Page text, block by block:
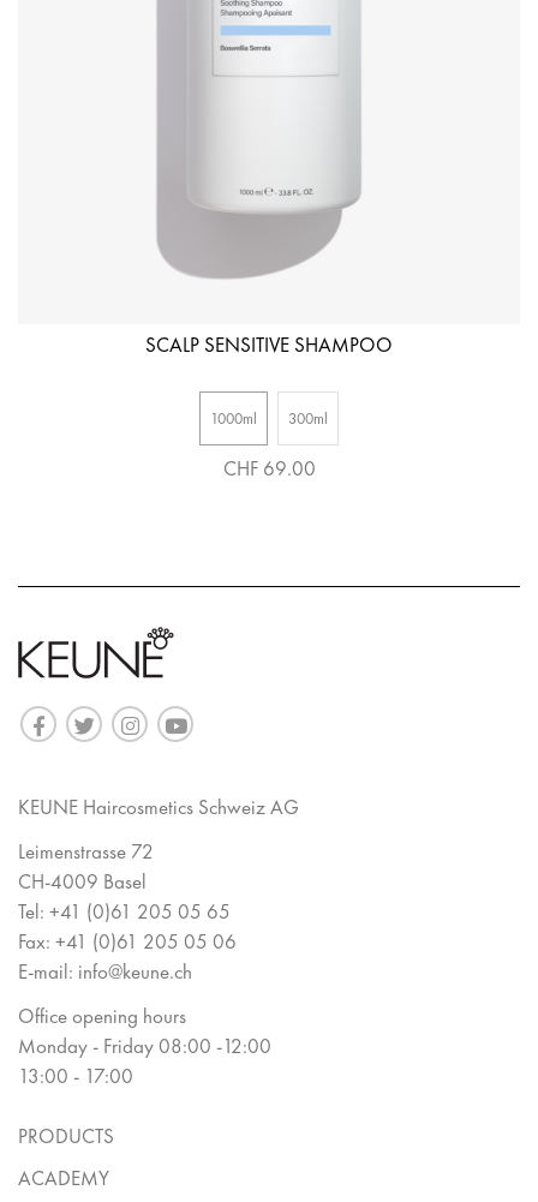
SCALP SENSITIVE SHAMPOO
1000ml 300ml
CHF 69.00
KEUNE Haircosmetics Schweiz AG
Leimenstrasse 72
CH-4009 Basel
Tel: +41 (0)61 205 05 65
Fax: +41 (0)61 205 05 06
E-mail: info@keune.ch
Office opening hours
Monday - Friday 08:00 -12:00
13:00 - 17:00
PRODUCTS
ACADEMY